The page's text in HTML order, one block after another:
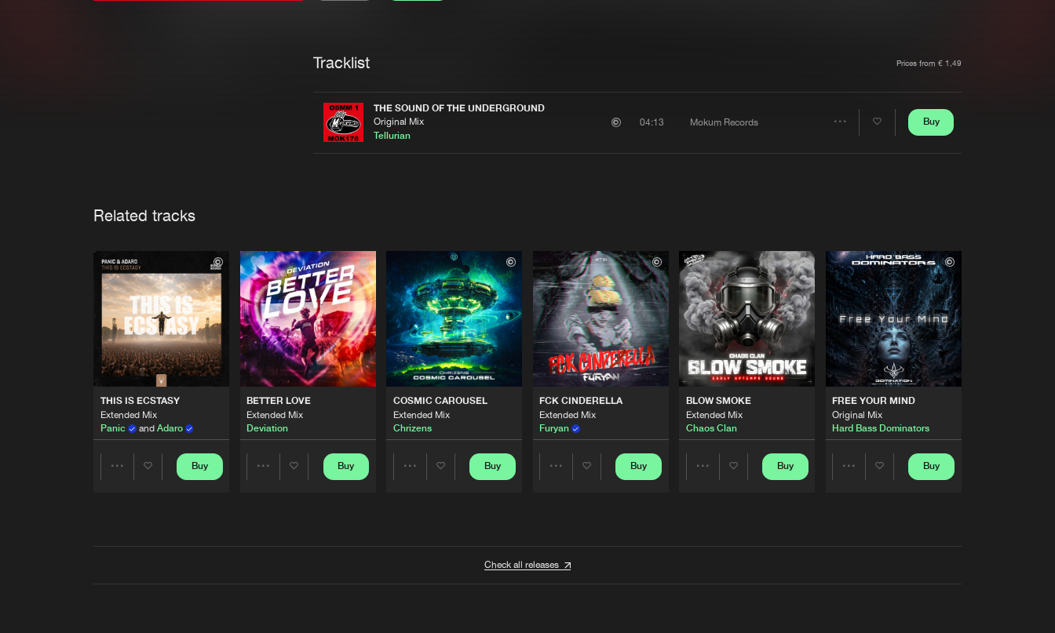
Tracklist Prices from € 1,49
THE SOUND OF THE UNDERGROUND
Original Mix
Tellurian
04:13 Mokum Records Buy
Related tracks
THIS IS ECSTASY
Extended Mix
Panic
and Adaro
Buy
BETTER LOVE
Extended Mix
Deviation
Buy
COSMIC CAROUSEL
Extended Mix
Chrizens
Buy
FCK CINDERELLA
Extended Mix
Furyan
Buy
BLOW SMOKE
Extended Mix
Chaos Clan
Buy
FREE YOUR MIND
Original Mix
Hard Bass Dominators
Buy
Check all releases